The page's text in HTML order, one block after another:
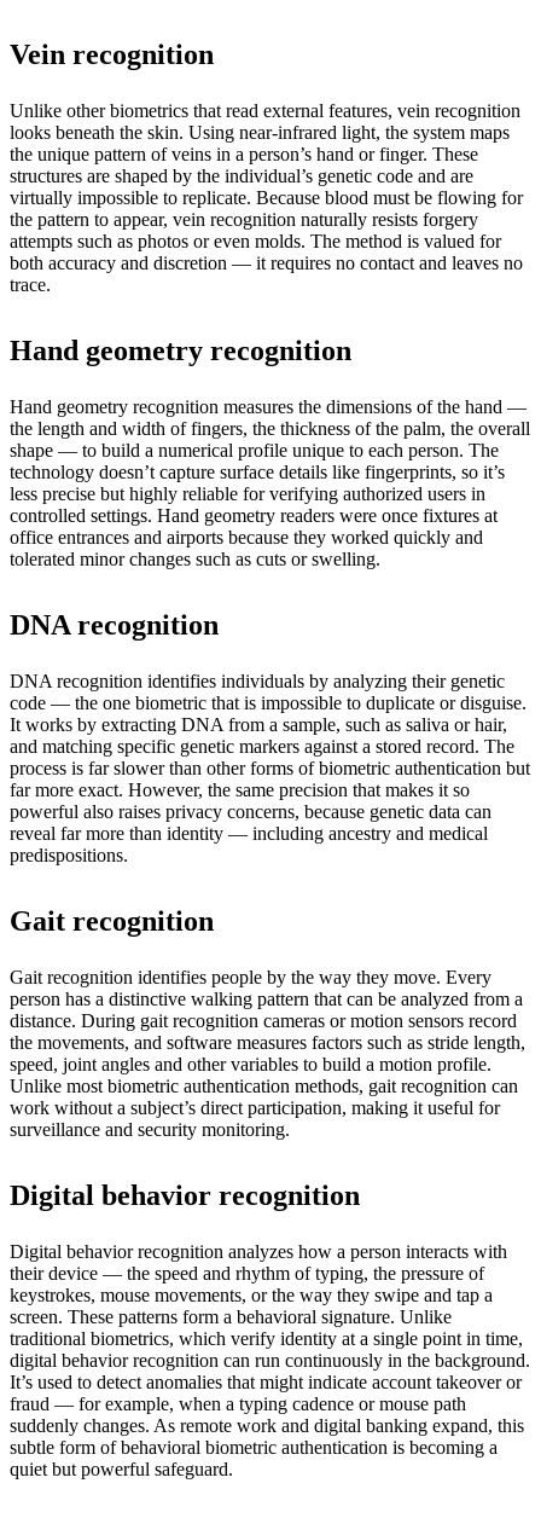
Vein recognition
Unlike other biometrics that read external features, vein recognition
looks beneath the skin. Using near-infrared light, the system maps
the unique pattern of veins in a person’s hand or finger. These
structures are shaped by the individual’s genetic code and are
virtually impossible to replicate. Because blood must be flowing for
the pattern to appear, vein recognition naturally resists forgery
attempts such as photos or even molds. The method is valued for
both accuracy and discretion — it requires no contact and leaves no
trace.
Hand geometry recognition
Hand geometry recognition measures the dimensions of the hand —
the length and width of fingers, the thickness of the palm, the overall
shape — to build a numerical profile unique to each person. The
technology doesn’t capture surface details like fingerprints, so it’s
less precise but highly reliable for verifying authorized users in
controlled settings. Hand geometry readers were once fixtures at
office entrances and airports because they worked quickly and
tolerated minor changes such as cuts or swelling.
DNA recognition
DNA recognition identifies individuals by analyzing their genetic
code — the one biometric that is impossible to duplicate or disguise.
It works by extracting DNA from a sample, such as saliva or hair,
and matching specific genetic markers against a stored record. The
process is far slower than other forms of biometric authentication but
far more exact. However, the same precision that makes it so
powerful also raises privacy concerns, because genetic data can
reveal far more than identity — including ancestry and medical
predispositions.
Gait recognition
Gait recognition identifies people by the way they move. Every
person has a distinctive walking pattern that can be analyzed from a
distance. During gait recognition cameras or motion sensors record
the movements, and software measures factors such as stride length,
speed, joint angles and other variables to build a motion profile.
Unlike most biometric authentication methods, gait recognition can
work without a subject’s direct participation, making it useful for
surveillance and security monitoring.
Digital behavior recognition
Digital behavior recognition analyzes how a person interacts with
their device — the speed and rhythm of typing, the pressure of
keystrokes, mouse movements, or the way they swipe and tap a
screen. These patterns form a behavioral signature. Unlike
traditional biometrics, which verify identity at a single point in time,
digital behavior recognition can run continuously in the background.
It’s used to detect anomalies that might indicate account takeover or
fraud — for example, when a typing cadence or mouse path
suddenly changes. As remote work and digital banking expand, this
subtle form of behavioral biometric authentication is becoming a
quiet but powerful safeguard.